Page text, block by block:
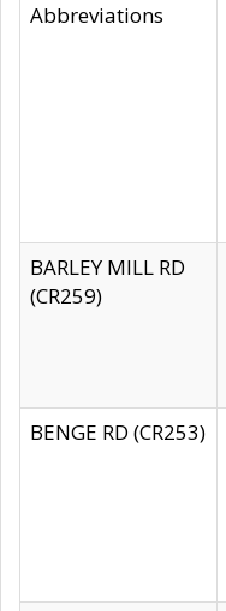
Abbreviations
BARLEY MILL RD
(CR259)
BENGE RD (CR253)